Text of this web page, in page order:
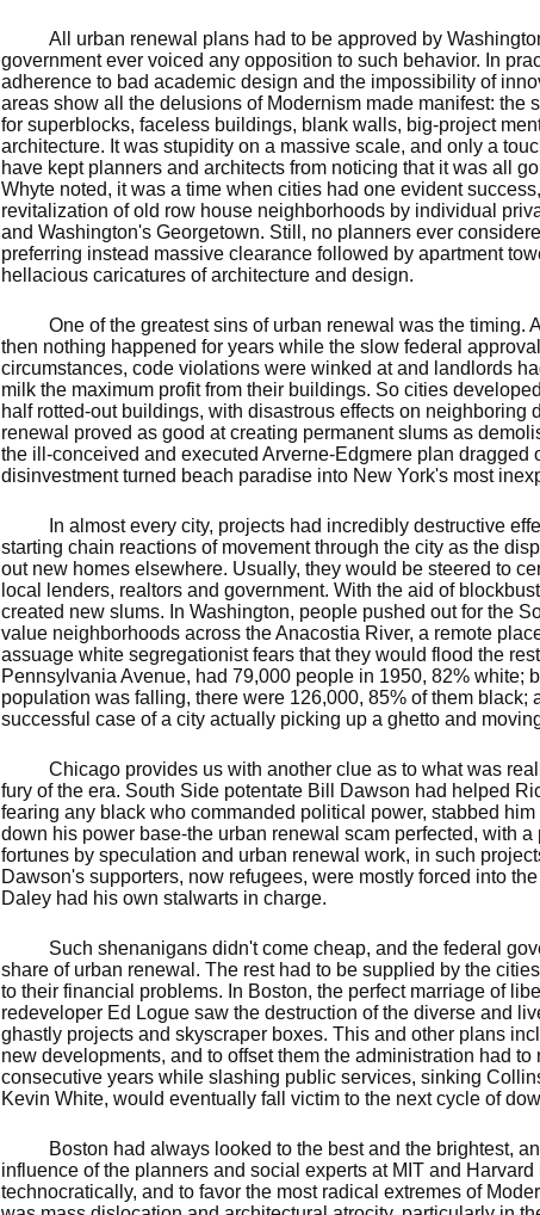
All urban renewal plans had to be approved by
government ever voiced any opposition to such behavior. In
adherence to bad academic design and the impossibility of
areas show all the delusions of Modernism made manifest: the
for superblocks, faceless buildings, blank walls, big-project
architecture. It was stupidity on a massive scale, and only a
have kept planners and architects from noticing that it was all
Whyte noted, it was a time when cities had one evident
revitalization of old row house neighborhoods by individual
and Washington's Georgetown. Still, no planners ever
preferring instead massive clearance followed by apartment
hellacious caricatures of architecture and design.
One of the greatest sins of urban renewal was the timing.
then nothing happened for years while the slow federal
circumstances, code violations were winked at and landlords
milk the maximum profit from their buildings. So cities
half rotted-out buildings, with disastrous effects on neighboring
renewal proved as good at creating permanent slums as
the ill-conceived and executed Arverne-Edgmere plan dragged
disinvestment turned beach paradise into New York's most
In almost every city, projects had incredibly destructive
starting chain reactions of movement through the city as the
out new homes elsewhere. Usually, they would be steered to
local lenders, realtors and government. With the aid of
created new slums. In Washington, people pushed out for the
value neighborhoods across the Anacostia River, a remote
assuage white segregationist fears that they would flood the
Pennsylvania Avenue, had 79,000 people in 1950, 82% white;
population was falling, there were 126,000, 85% of them black;
successful case of a city actually picking up a ghetto and
Chicago provides us with another clue as to what was
fury of the era. South Side potentate Bill Dawson had helped
fearing any black who commanded political power, stabbed
down his power base-the urban renewal scam perfected, with
fortunes by speculation and urban renewal work, in such
Dawson's supporters, now refugees, were mostly forced into
Daley had his own stalwarts in charge.
Such shenanigans didn't come cheap, and the federal
share of urban renewal. The rest had to be supplied by the
to their financial problems. In Boston, the perfect marriage of
redeveloper Ed Logue saw the destruction of the diverse and
ghastly projects and skyscraper boxes. This and other plans
new developments, and to offset them the administration had to
consecutive years while slashing public services, sinking
Kevin White, would eventually fall victim to the next cycle of
Boston had always looked to the best and the brightest,
influence of the planners and social experts at MIT and
technocratically, and to favor the most radical extremes of